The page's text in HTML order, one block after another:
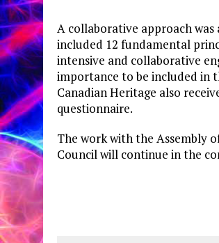
A collaborative approach
included 12 fundamental
intensive and collaborative
importance to be included in
Canadian Heritage also
questionnaire.
The work with the Assembly
Council will continue in the